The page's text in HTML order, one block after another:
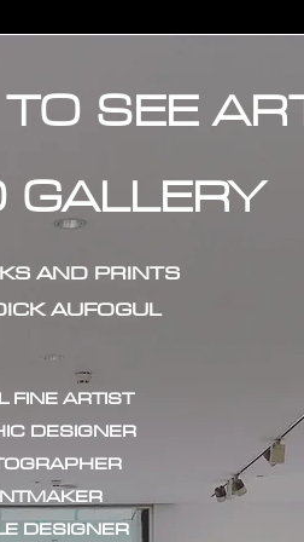
SEE
AND PRINTS
AUFOGUL
FINE ARTIST
DESIGNER
DESIGNER